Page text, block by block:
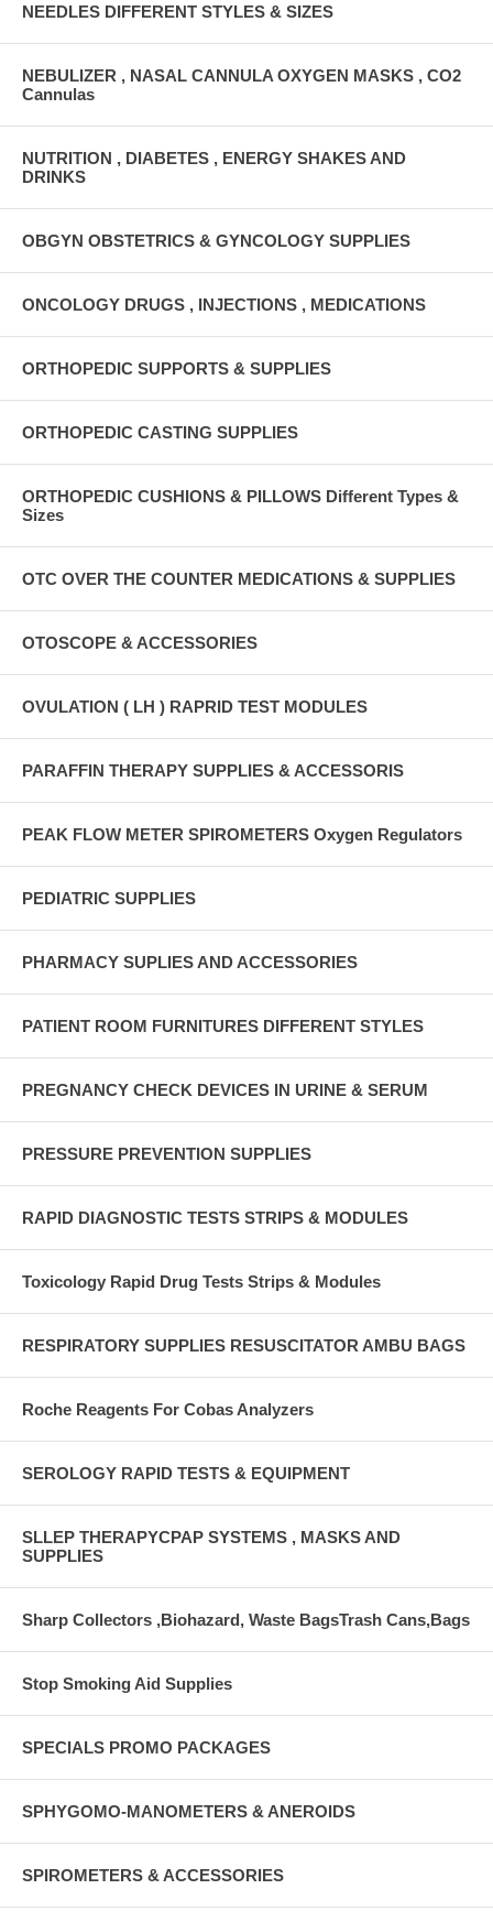
NEEDLES DIFFERENT STYLES & SIZES
NEBULIZER , NASAL CANNULA OXYGEN MASKS , CO2
Cannulas
NUTRITION , DIABETES , ENERGY SHAKES AND
DRINKS
OBGYN OBSTETRICS & GYNCOLOGY SUPPLIES
ONCOLOGY DRUGS , INJECTIONS , MEDICATIONS
ORTHOPEDIC SUPPORTS & SUPPLIES
ORTHOPEDIC CASTING SUPPLIES
ORTHOPEDIC CUSHIONS & PILLOWS Different Types &
Sizes
OTC OVER THE COUNTER MEDICATIONS & SUPPLIES
OTOSCOPE & ACCESSORIES
OVULATION ( LH ) RAPRID TEST MODULES
PARAFFIN THERAPY SUPPLIES & ACCESSORIS
PEAK FLOW METER SPIROMETERS Oxygen Regulators
PEDIATRIC SUPPLIES
PHARMACY SUPLIES AND ACCESSORIES
PATIENT ROOM FURNITURES DIFFERENT STYLES
PREGNANCY CHECK DEVICES IN URINE & SERUM
PRESSURE PREVENTION SUPPLIES
RAPID DIAGNOSTIC TESTS STRIPS & MODULES
Toxicology Rapid Drug Tests Strips & Modules
RESPIRATORY SUPPLIES RESUSCITATOR AMBU BAGS
Roche Reagents For Cobas Analyzers
SEROLOGY RAPID TESTS & EQUIPMENT
SLLEP THERAPYCPAP SYSTEMS , MASKS AND
SUPPLIES
Sharp Collectors ,Biohazard, Waste BagsTrash Cans,Bags
Stop Smoking Aid Supplies
SPECIALS PROMO PACKAGES
SPHYGOMO-MANOMETERS & ANEROIDS
SPIROMETERS & ACCESSORIES